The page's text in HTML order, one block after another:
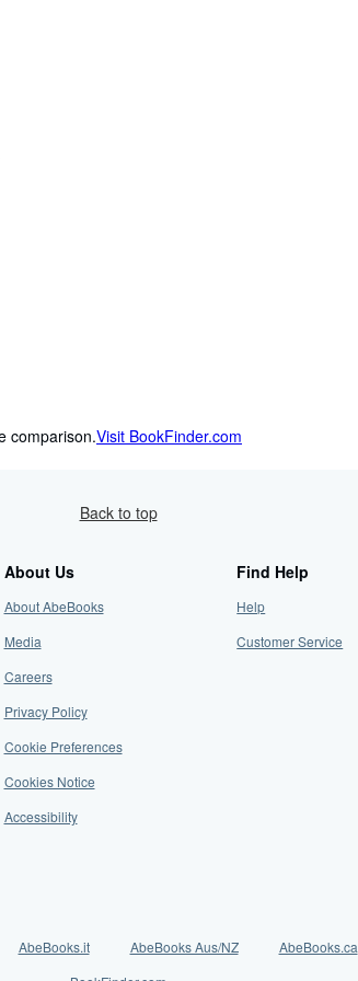
comparison.Visit BookFinder.com
Back to top
About Us
About AbeBooks
Media
Careers
Privacy Policy
Cookie Preferences
Cookies Notice
Accessibility
Find Help
Help
Customer Service
AbeBooks.it AbeBooks Aus/NZ AbeBooks.ca